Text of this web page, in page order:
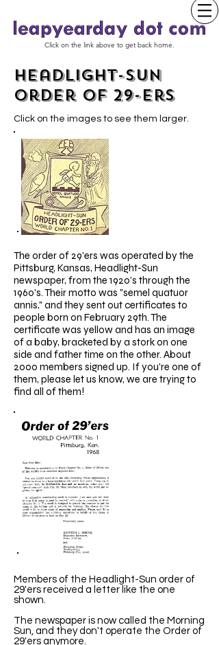
Click on the link above to get back home.
Headlight-Sun
Order of 29-ers
Click on the images to see them larger.
The order of 29'ers was operated by the
Pittsburg, Kansas, Headlight-Sun
newspaper, from the 1920's through the
1960's. Their motto was "semel quatuor
annis," and they sent out certificates to
people born on February 29th. The
certificate was yellow and has an image
of a baby, bracketed by a stork on one
side and father time on the other. About
2000 members signed up. If you're one of
them, please let us know, we are trying to
find all of them!
Members of the Headlight-Sun order of
29'ers received a letter like the one
shown.
The newspaper is now called the Morning
Sun, and they don't operate the Order of
29'ers anymore.